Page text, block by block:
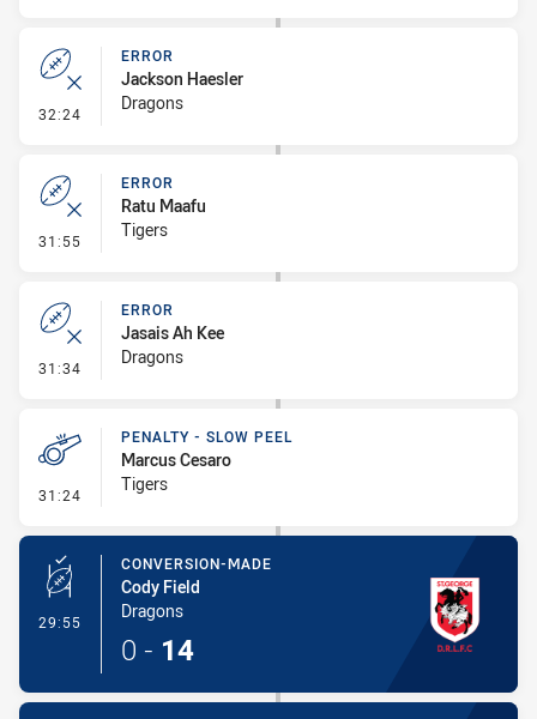
32:24 - Error
ERROR
Jackson Haesler
Dragons
31:55 - Error
ERROR
Ratu Maafu
Tigers
31:34 - Error
ERROR
Jasais Ah Kee
Dragons
31:24 - Penalty - Slow Peel
PENALTY - SLOW PEEL
Marcus Cesaro
Tigers
29:55 - Conversion-Made
CONVERSION-MADE
Cody Field
Dragons
0 - 14